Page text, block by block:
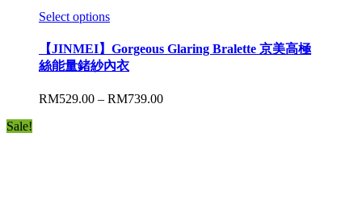
Select options
【JINMEI】Gorgeous Glaring Bralette 京美高極
絲能量鍺紗內衣
RM529.00 – RM739.00
Sale!